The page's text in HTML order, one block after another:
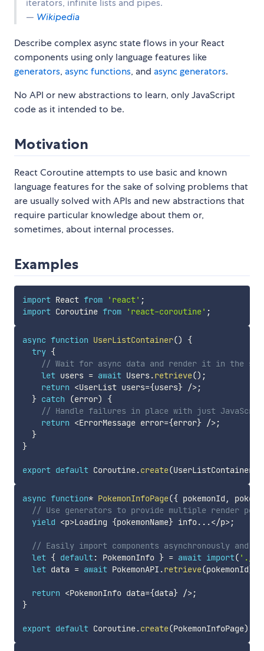
iterators, infinite lists and pipes.
— Wikipedia
Describe complex async state flows in your React
components using only language features like
generators, async functions, and async generators.
No API or new abstractions to learn, only JavaScript
code as it intended to be.
Motivation
React Coroutine attempts to use basic and known
language features for the sake of solving problems that
are usually solved with APIs and new abstractions that
require particular knowledge about them or,
sometimes, about internal processes.
Examples
import React from 'react' ;
import Coroutine from 'react-coroutine' ;
async function UserListContainer()
{
try {
// Wait for async data and render it in the
let users = await Users.retrieve() ;
return <UserList users={users} />;
} catch (error)
{
// Handle failures in place with just
return <ErrorMessage error={error} />;
}
}
export default Coroutine.create(UserListContainer
async function* PokemonInfoPage({ pokemonId ,
// Use generators to provide multiple render
yield <p>Loading {pokemonName} info...</p>;
// Easily import components asynchronously and
let { default: PokemonInfo } = await import( './
let data = await PokemonAPI .retrieve(pokemonId)
return <PokemonInfo data={data} />;
}
export default Coroutine.create(PokemonInfoPage)